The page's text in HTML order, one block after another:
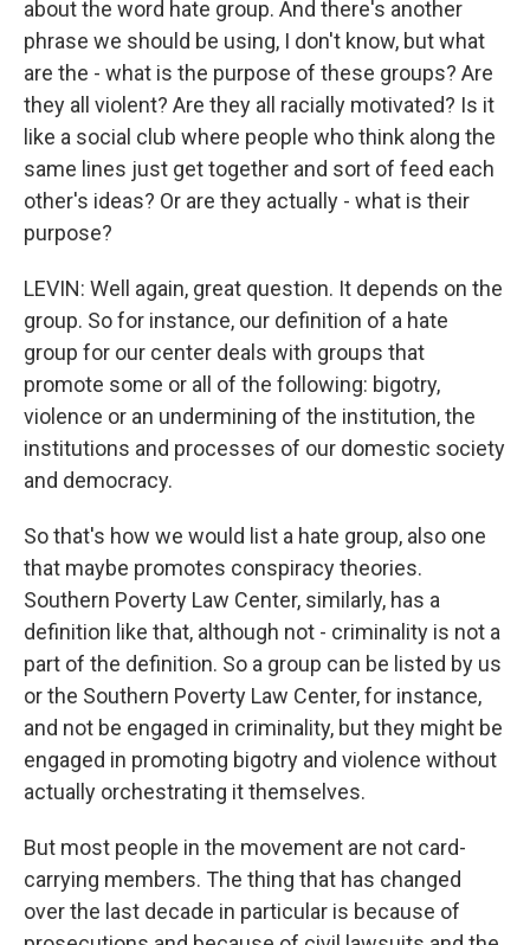
about the word hate group. And there's another
phrase we should be using, I don't know, but what
are the - what is the purpose of these groups? Are
they all violent? Are they all racially motivated? Is it
like a social club where people who think along the
same lines just get together and sort of feed each
other's ideas? Or are they actually - what is their
purpose?
LEVIN: Well again, great question. It depends on the
group. So for instance, our definition of a hate
group for our center deals with groups that
promote some or all of the following: bigotry,
violence or an undermining of the institution, the
institutions and processes of our domestic society
and democracy.
So that's how we would list a hate group, also one
that maybe promotes conspiracy theories.
Southern Poverty Law Center, similarly, has a
definition like that, although not - criminality is not a
part of the definition. So a group can be listed by us
or the Southern Poverty Law Center, for instance,
and not be engaged in criminality, but they might be
engaged in promoting bigotry and violence without
actually orchestrating it themselves.
But most people in the movement are not card-
carrying members. The thing that has changed
over the last decade in particular is because of